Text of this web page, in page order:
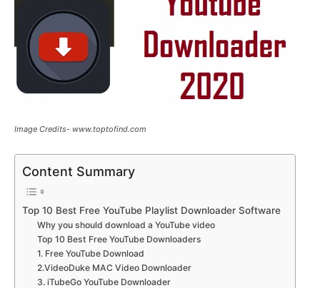
Image Credits- www.toptofind.com
Content Summary
Top 10 Best Free YouTube Playlist Downloader Software
Why you should download a YouTube video
Top 10 Best Free YouTube Downloaders
1. Free YouTube Download
2.VideoDuke MAC Video Downloader
3. iTubeGo YouTube Downloader